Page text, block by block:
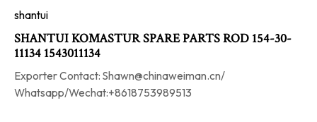
shantui
SHANTUI KOMASTUR SPARE PARTS ROD 154-30-
11134 1543011134
Exporter Contact: Shawn@chinaweiman.cn/
Whatsapp/Wechat:+8618753989513